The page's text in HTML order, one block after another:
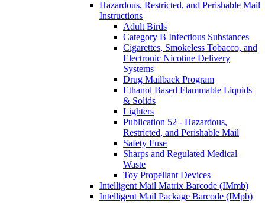
Hazardous, Restricted, and Perishable Mail
Instructions
Adult Birds
Category B Infectious Substances
Cigarettes, Smokeless Tobacco, and
Electronic Nicotine Delivery
Systems
Drug Mailback Program
Ethanol Based Flammable Liquids
& Solids
Lighters
Publication 52 - Hazardous,
Restricted, and Perishable Mail
Safety Fuse
Sharps and Regulated Medical
Waste
Toy Propellant Devices
Intelligent Mail Matrix Barcode (IMmb)
Intelligent Mail Package Barcode (IMpb)